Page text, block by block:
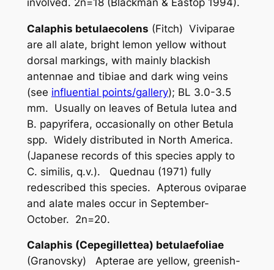
Calaphis betulaecolens (Fitch) Viviparae
are all alate, bright lemon yellow without
dorsal markings, with mainly blackish
antennae and tibiae and dark wing veins
(see influential points/gallery); BL 3.0-3.5
mm. Usually on leaves of Betula lutea and
B. papyrifera, occasionally on other Betula
spp. Widely distributed in North America.
(Japanese records of this species apply to
C. similis, q.v.). Quednau (1971) fully
redescribed this species. Apterous oviparae
and alate males occur in September-
October. 2n=20.
Calaphis (Cepegillettea) betulaefoliae
(Granovsky) Apterae are yellow, greenish-